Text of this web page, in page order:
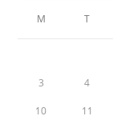
M T
3 4
10 11